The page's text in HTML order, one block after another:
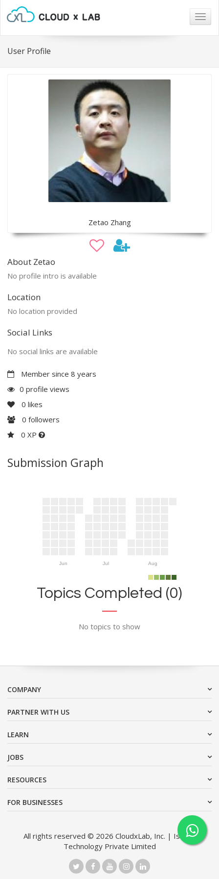
User Profile
Zetao Zhang
About Zetao
No profile intro is available
Location
No location provided
Social Links
No social links are available
Member since 8 years
0 profile views
0 likes
0 followers
0 XP
Submission Graph
Jun Jul Aug
Topics Completed (0)
No topics to show
COMPANY
PARTNER WITH US
LEARN
JOBS
RESOURCES
FOR BUSINESSES
All rights reserved © 2026 CloudxLab, Inc. | Issimo
Technology Private Limited